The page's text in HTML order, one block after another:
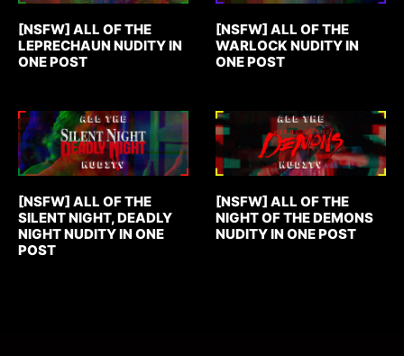
[NSFW] ALL OF THE
LEPRECHAUN NUDITY IN
ONE POST
[NSFW] ALL OF THE
WARLOCK NUDITY IN
ONE POST
[NSFW] ALL OF THE
SILENT NIGHT, DEADLY
NIGHT NUDITY IN ONE
POST
[NSFW] ALL OF THE
NIGHT OF THE DEMONS
NUDITY IN ONE POST